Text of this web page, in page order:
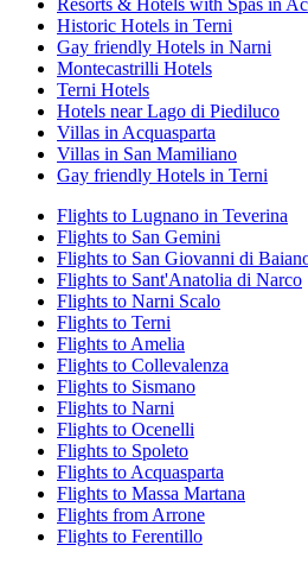
Historic Hotels in Terni
Gay friendly Hotels in Narni
Montecastrilli Hotels
Terni Hotels
Hotels near Lago di Piediluco
Villas in Acquasparta
Villas in San Mamiliano
Gay friendly Hotels in Terni
Flights to Lugnano in Teverina
Flights to San Gemini
Flights to San Giovanni di
Flights to Sant'Anatolia di Narco
Flights to Narni Scalo
Flights to Terni
Flights to Amelia
Flights to Collevalenza
Flights to Sismano
Flights to Narni
Flights to Ocenelli
Flights to Spoleto
Flights to Acquasparta
Flights to Massa Martana
Flights from Arrone
Flights to Ferentillo